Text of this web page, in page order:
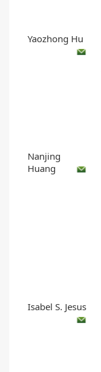
Yaozhong Hu
Nanjing
Huang
Isabel S. Jesus